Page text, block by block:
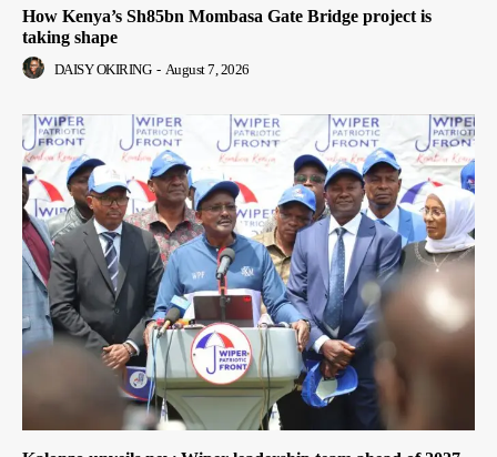
How Kenya’s Sh85bn Mombasa Gate Bridge project is
taking shape
DAISY OKIRING - August 7, 2026